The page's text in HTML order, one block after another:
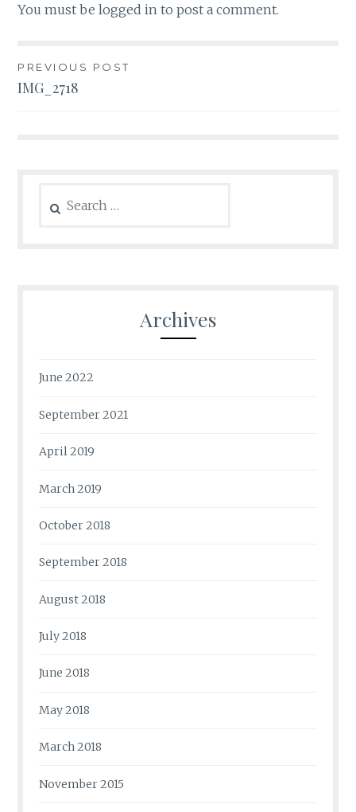
You must belogged in to post a comment.
Post
navigation
PREVIOUS POST
IMG_2718
for:
Archives
June 2022
September 2021
April 2019
March 2019
October 2018
September 2018
August 2018
July 2018
June 2018
May 2018
March 2018
November 2015